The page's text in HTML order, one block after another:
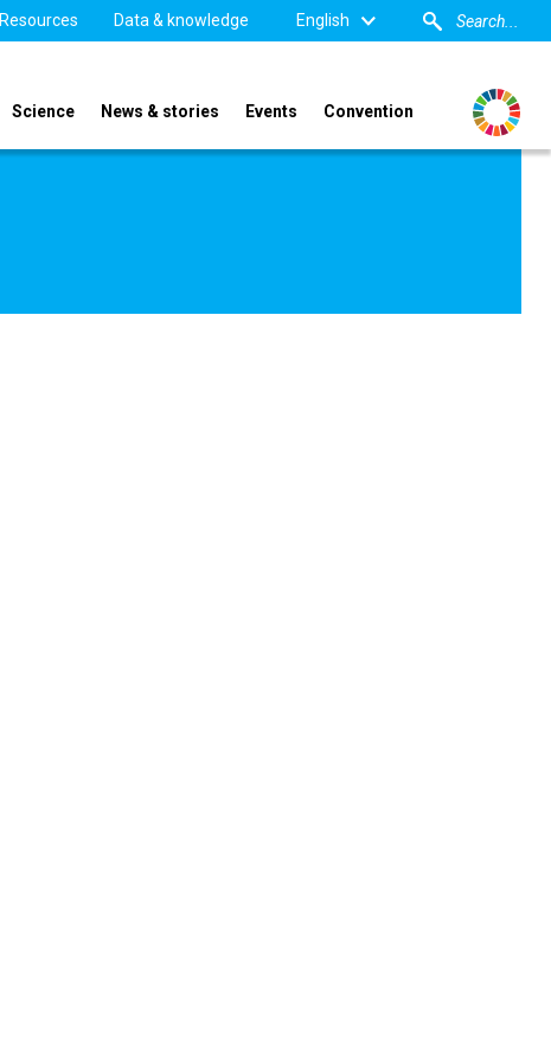
Resources Data & knowledge English
Science News & stories Events Convention